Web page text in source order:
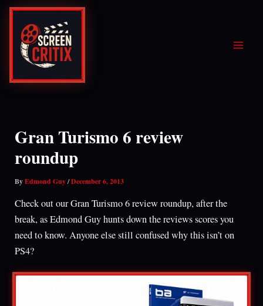
Skip
content
Gran Turismo 6 review
roundup
ByEdmond Guy/December 6, 2013
Check out our Gran Turismo 6 review roundup, after the
break, as Edmond Guy hunts down the reviews scores you
need to know. Anyone else still confused why this isn’t on
PS4?